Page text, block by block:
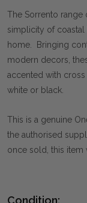
The Sorrento range
simplicity of coastal
home. Bringing
modern decors,
accented with
white or black.
This is a genuine
the authorised
once sold, this item
Condition: